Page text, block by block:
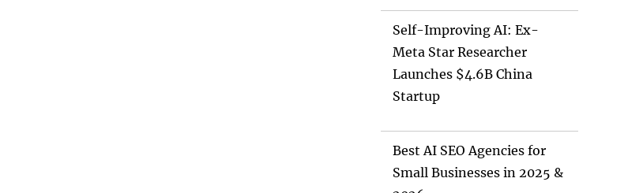
Self-Improving AI: Ex-
Meta Star Researcher
Launches $4.6B China
Startup
Best AI SEO Agencies for
Small Businesses in 2025 &